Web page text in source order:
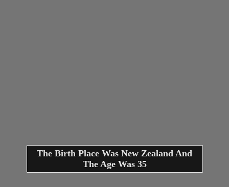
The Birth Place Was New Zealand And
The Age Was 35